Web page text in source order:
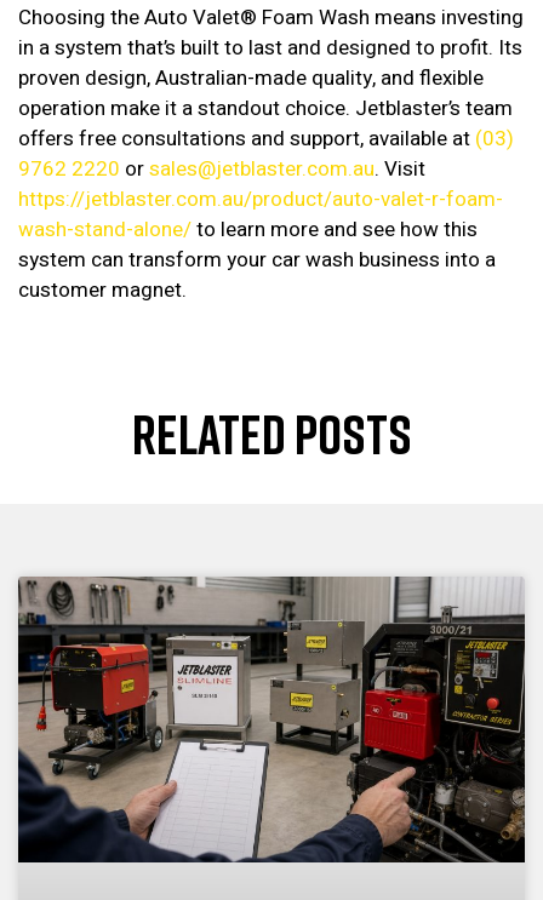
Choosing the Auto Valet® Foam Wash means investing
in a system that’s built to last and designed to profit. Its
proven design, Australian-made quality, and flexible
operation make it a standout choice. Jetblaster’s team
offers free consultations and support, available at (03)
9762 2220 orsales@jetblaster.com.au. Visit
https://jetblaster.com.au/product/auto-valet-r-foam-
wash-stand-alone/to learn more and see how this
system can transform your car wash business into a
customer magnet.
RELATED POSTS